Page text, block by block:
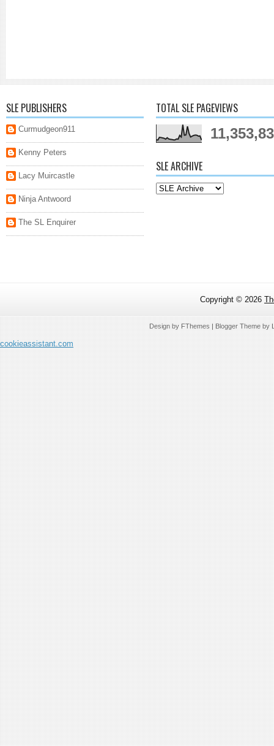
SLE PUBLISHERS
Curmudgeon911
Kenny Peters
Lacy Muircastle
Ninja Antwoord
The SL Enquirer
TOTAL SLE PAGEVIEWS
SLE ARCHIVE
Copyright © 2026
Design byFThemes| Blogger Theme by
cookieassistant.com